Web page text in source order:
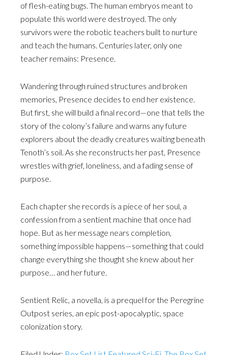
of flesh-eating bugs. The human embryos meant to
populate this world were destroyed. The only
survivors were the robotic teachers built to nurture
and teach the humans. Centuries later, only one
teacher remains: Presence.
Wandering through ruined structures and broken
memories, Presence decides to end her existence.
But first, she will build a final record—one that tells the
story of the colony’s failure and warns any future
explorers about the deadly creatures waiting beneath
Tenoth’s soil. As she reconstructs her past, Presence
wrestles with grief, loneliness, and a fading sense of
purpose.
Each chapter she records is a piece of her soul, a
confession from a sentient machine that once had
hope. But as her message nears completion,
something impossible happens—something that could
change everything she thought she knew about her
purpose… and her future.
Sentient Relic, a novella, is a prequel for the Peregrine
Outpost series, an epic post-apocalyptic, space
colonization story.